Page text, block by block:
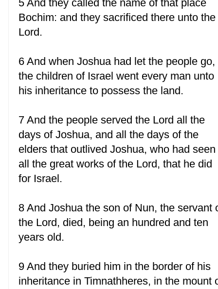
5 And they called the name of that place
Bochim: and they sacrificed there unto the
Lord.
6 And when Joshua had let the people go,
the children of Israel went every man unto
his inheritance to possess the land.
7 And the people served the Lord all the
days of Joshua, and all the days of the
elders that outlived Joshua, who had seen
all the great works of the Lord, that he did
for Israel.
8 And Joshua the son of Nun, the servant
the Lord, died, being an hundred and ten
years old.
9 And they buried him in the border of his
inheritance in Timnathheres, in the mount